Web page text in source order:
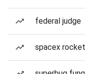
federal judge
spacex